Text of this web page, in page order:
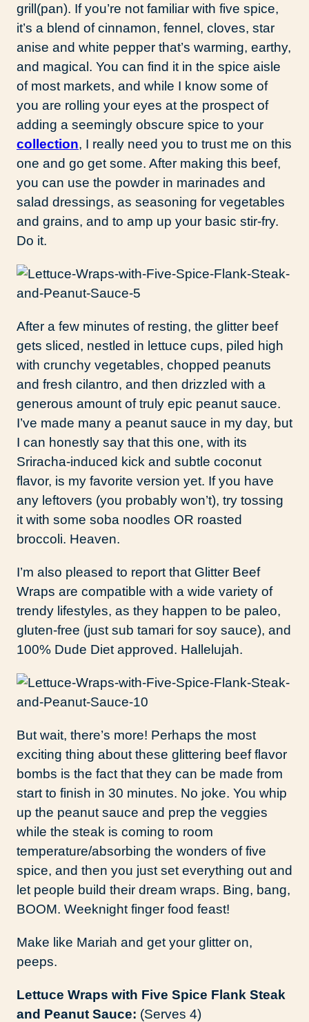
grill(pan). If you’re not familiar with five spice,
it’s a blend of cinnamon, fennel, cloves, star
anise and white pepper that’s warming, earthy,
and magical. You can find it in the spice aisle
of most markets, and while I know some of
you are rolling your eyes at the prospect of
adding a seemingly obscure spice to your
collection, I really need you to trust me on this
one and go get some. After making this beef,
you can use the powder in marinades and
salad dressings, as seasoning for vegetables
and grains, and to amp up your basic stir-fry.
Do it.
After a few minutes of resting, the glitter beef
gets sliced, nestled in lettuce cups, piled high
with crunchy vegetables, chopped peanuts
and fresh cilantro, and then drizzled with a
generous amount of truly epic peanut sauce.
I’ve made many a peanut sauce in my day, but
I can honestly say that this one, with its
Sriracha-induced kick and subtle coconut
flavor, is my favorite version yet. If you have
any leftovers (you probably won’t), try tossing
it with some soba noodles OR roasted
broccoli. Heaven.
I’m also pleased to report that Glitter Beef
Wraps are compatible with a wide variety of
trendy lifestyles, as they happen to be paleo,
gluten-free (just sub tamari for soy sauce), and
100% Dude Diet approved. Hallelujah.
But wait, there’s more! Perhaps the most
exciting thing about these glittering beef flavor
bombs is the fact that they can be made from
start to finish in 30 minutes. No joke. You whip
up the peanut sauce and prep the veggies
while the steak is coming to room
temperature/absorbing the wonders of five
spice, and then you just set everything out and
let people build their dream wraps. Bing, bang,
BOOM. Weeknight finger food feast!
Make like Mariah and get your glitter on,
peeps.
Lettuce Wraps with Five Spice Flank Steak
and Peanut Sauce: (Serves 4)